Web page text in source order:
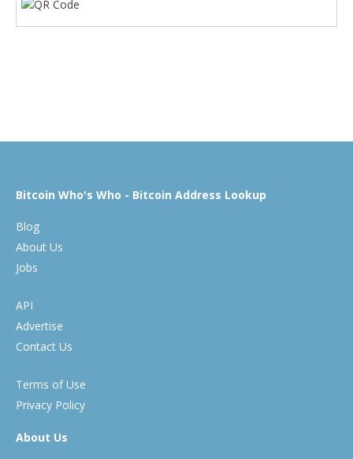
Bitcoin Who's Who - Bitcoin Address Lookup
Blog
About Us
Jobs
API
Advertise
Contact Us
Terms of Use
Privacy Policy
About Us